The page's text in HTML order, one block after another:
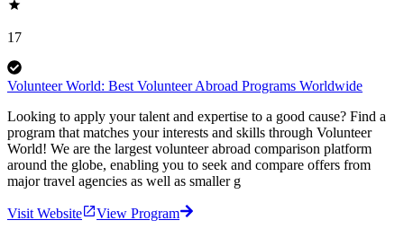
17
Volunteer World: Best Volunteer Abroad Programs Worldwide
Looking to apply your talent and expertise to a good cause? Find a
program that matches your interests and skills through Volunteer
World! We are the largest volunteer abroad comparison platform
around the globe, enabling you to seek and compare offers from
major travel agencies as well as smaller g
Visit Website View Program